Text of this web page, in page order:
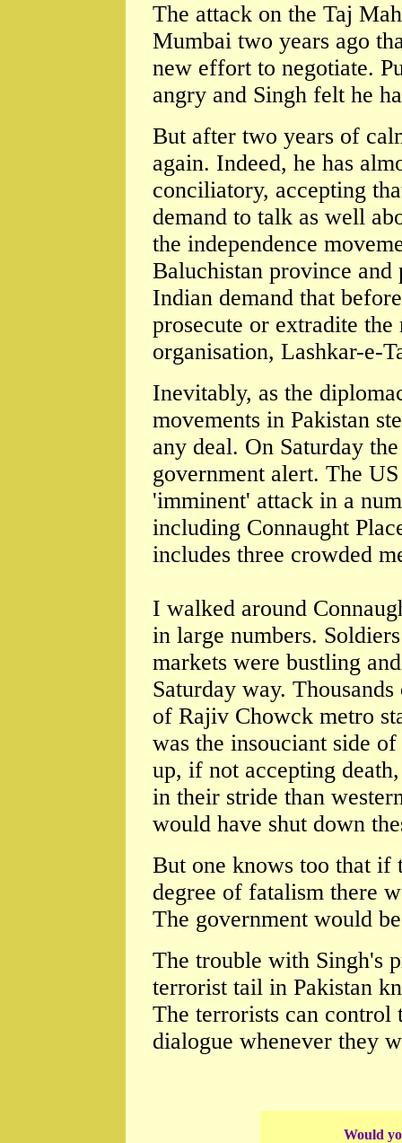
The attack on the Taj
Mumbai two years ago
new effort to negotiate.
angry and Singh felt he
But after two years of
again. Indeed, he has
conciliatory, accepting
demand to talk as well
the independence
Baluchistan province
Indian demand that
prosecute or extradite
organisation, Lashkar-e-
Inevitably, as the
movements in Pakistan
any deal. On Saturday
government alert. The
'imminent' attack in a
including Connaught
includes three crowded
I walked around
in large numbers.
markets were bustling
Saturday way.
of Rajiv Chowck metro
was the insouciant side
up, if not accepting
in their stride than
would have shut down
But one knows too that if
degree of fatalism there
The government would
The trouble with Singh's
terrorist tail in Pakistan
The terrorists can
dialogue whenever they
Would